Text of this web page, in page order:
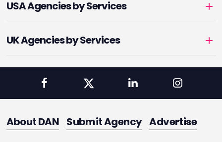
USA Agencies by Services
UK Agencies by Services
About DAN Submit Agency Advertise